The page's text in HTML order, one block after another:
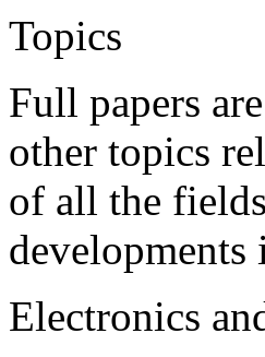
Topics
Full papers
other topics
of all the
Electronics